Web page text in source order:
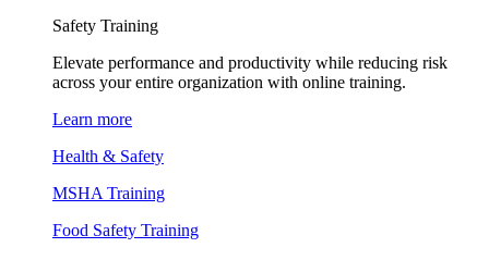
Safety Training
Elevate performance and productivity while reducing risk
across your entire organization with online training.
Learn more
Health & Safety
MSHA Training
Food Safety Training